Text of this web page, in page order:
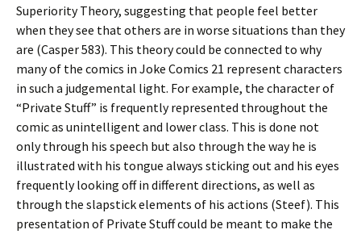
Superiority Theory, suggesting that people feel better
when they see that others are in worse situations than they
are (Casper 583). This theory could be connected to why
many of the comics in Joke Comics 21 represent characters
in such a judgemental light. For example, the character of
“Private Stuff” is frequently represented throughout the
comic as unintelligent and lower class. This is done not
only through his speech but also through the way he is
illustrated with his tongue always sticking out and his eyes
frequently looking off in different directions, as well as
through the slapstick elements of his actions (Steef). This
presentation of Private Stuff could be meant to make the